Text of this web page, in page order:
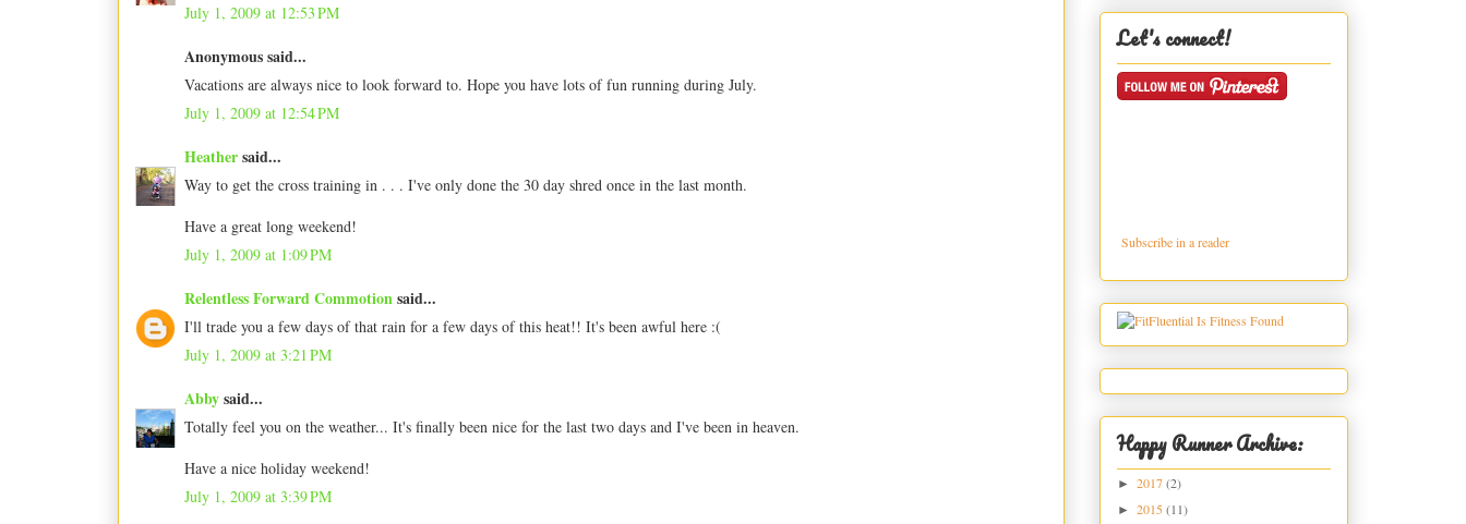
July 1, 2009 at 12:53 PM
Anonymous said...
Vacations are always nice to look forward to. Hope you have lots of fun running during July.
July 1, 2009 at 12:54 PM
Heathersaid...
Way to get the cross training in . . . I've only done the 30 day shred once in the last month.
Have a great long weekend!
July 1, 2009 at 1:09 PM
Relentless Forward Commotionsaid...
I'll trade you a few days of that rain for a few days of this heat!! It's been awful here :(
July 1, 2009 at 3:21 PM
Abbysaid...
Totally feel you on the weather... It's finally been nice for the last two days and I've been in heaven.
Have a nice holiday weekend!
July 1, 2009 at 3:39 PM
Let's connect!
Subscribe in a reader
Happy Runner Archive:
► 2017(2)
► 2015(11)